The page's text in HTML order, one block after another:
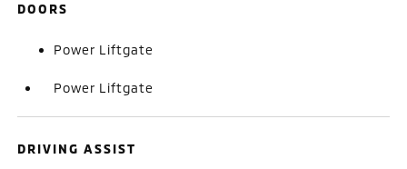
DOORS
Power Liftgate
Power Liftgate
DRIVING ASSIST